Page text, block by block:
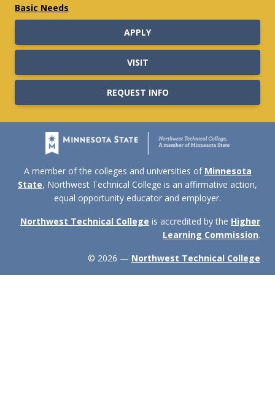
Basic Needs
APPLY
VISIT
REQUEST INFO
A member of the colleges and universities of Minnesota
State, Northwest Technical College is an affirmative action,
equal opportunity educator and employer.
Northwest Technical College is accredited by the Higher
Learning Commission.
© 2026 — Northwest Technical College